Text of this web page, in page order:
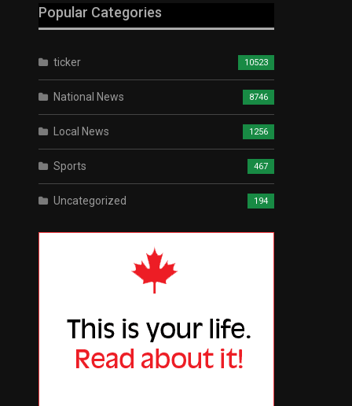
Popular Categories
ticker 10523
National News 8746
Local News 1256
Sports 467
Uncategorized 194